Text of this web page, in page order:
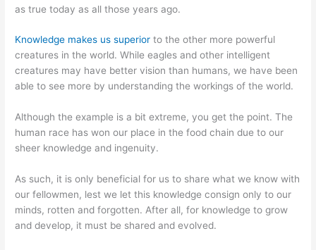
as true today as all those years ago.
Knowledge makes us superior to the other more powerful
creatures in the world. While eagles and other intelligent
creatures may have better vision than humans, we have been
able to see more by understanding the workings of the world.
Although the example is a bit extreme, you get the point. The
human race has won our place in the food chain due to our
sheer knowledge and ingenuity.
As such, it is only beneficial for us to share what we know with
our fellowmen, lest we let this knowledge consign only to our
minds, rotten and forgotten. After all, for knowledge to grow
and develop, it must be shared and evolved.